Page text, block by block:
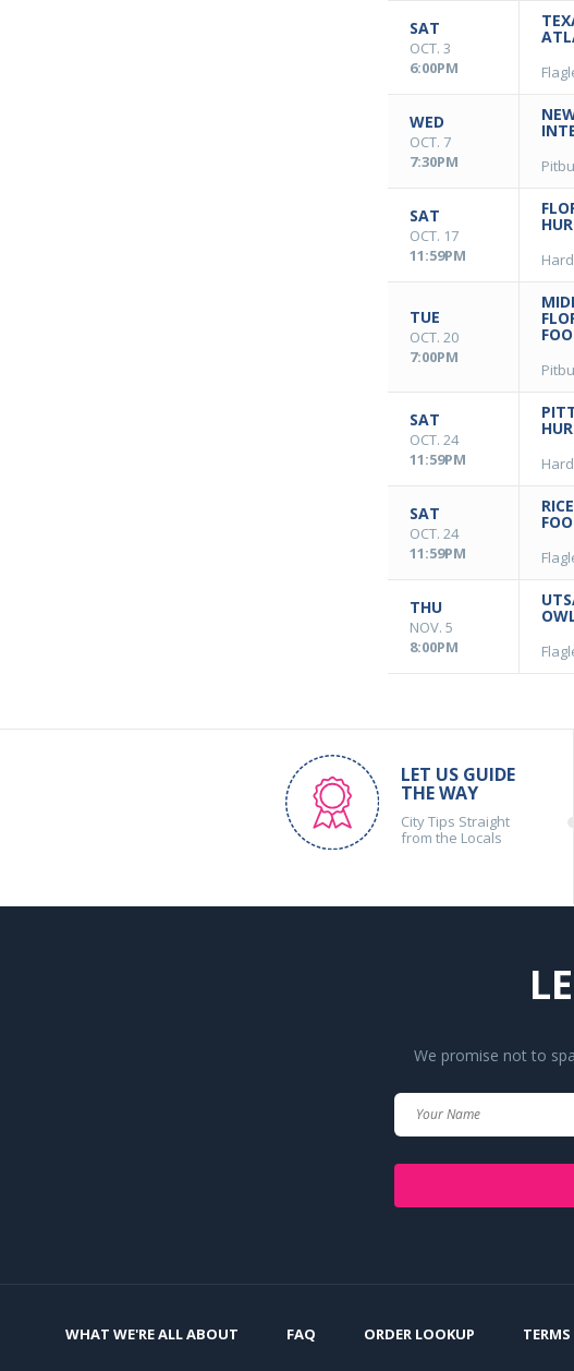
SAT
OCT. 3
6:00PM
WED
OCT. 7
7:30PM
SAT
OCT. 17
11:59PM
TUE
OCT. 20
7:00PM
SAT
OCT. 24
11:59PM
SAT
OCT. 24
11:59PM
THU
NOV. 5
8:00PM
LET US GUIDE
THE WAY
City Tips Straight
from the Locals
We promise not to
WHAT WE'RE ALL ABOUT FAQ ORDER LOOKUP